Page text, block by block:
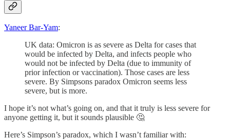
Yaneer Bar-Yam:
UK data: Omicron is as severe as Delta for cases that
would be infected by Delta, and infects people who
would not be infected by Delta (due to immunity of
prior infection or vaccination). Those cases are less
severe. By Simpsons paradox Omicron seems less
severe, but is more.
I hope it’s not what’s going on, and that it truly is less severe for
anyone getting it, but it sounds plausible 🤔
Here’s Simpson’s paradox, which I wasn’t familiar with: